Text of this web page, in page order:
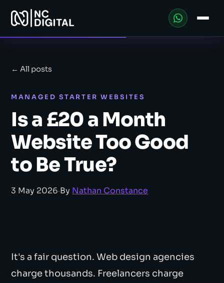
← All posts
MANAGED STARTER WEBSITES
Is a £20 a Month
Website Too Good
to Be True?
3 May 2026·By Nathan Constance
It's a fair question. Web design agencies
charge thousands. Freelancers charge